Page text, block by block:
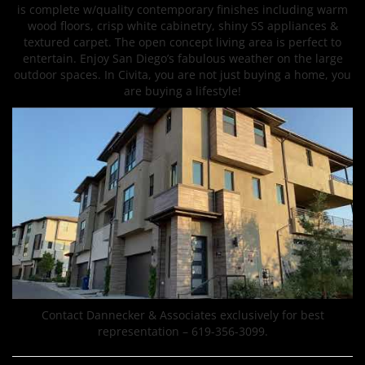
is complete w/quality contemporary finishes including warm
wood floors, crisp white cabinetry, shiny SS appliances &
textured carpet. The open concept living area is perfect to
entertain. Enjoy San Diego’s fabulous weather on the large
outdoor spaces. In Civita, you are not just buying a home, you
are buying a lifestyle!
Contact Dannecker & Associates exclusively for best
representation – 619-356-3099.